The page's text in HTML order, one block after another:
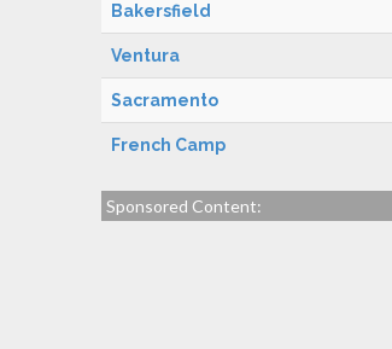
Bakersfield
Ventura
Sacramento
French Camp
Sponsored Content: